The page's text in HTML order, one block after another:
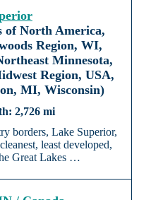
of North America,
Region, WI,
Minnesota,
Region, USA,
MI, Wisconsin)
2,726 mi
borders, Lake Superior,
least developed,
Great Lakes …